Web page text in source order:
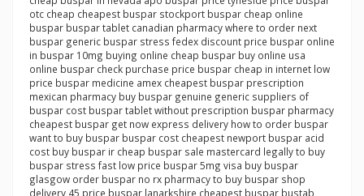
otc cheap cheapest buspar stockport buspar cheap online
buspar buspar tablet canadian pharmacy where to order next
buspar generic buspar stress fedex discount price buspar online
in buspar 10mg buying online cheap buspar buy online usa
online buspar check purchase price buspar cheap in internet low
price buspar medicine amex cheapest buspar prescription
mexican pharmacy buy buspar genuine generic suppliers of
buspar cost buspar tablet without prescription buspar pharmacy
cheapest buspar get now express delivery how to order buspar
want to buy buspar buspar cost cheapest newport buspar acid
cost buy buspar ir cheap buspar sale mastercard legally to buy
buspar stress fast low price buspar 5mg visa buy buspar
glasgow order buspar no rx pharmacy to buy buspar shop
delivery 45 price buspar lanarkshire cheapest buspar bustab